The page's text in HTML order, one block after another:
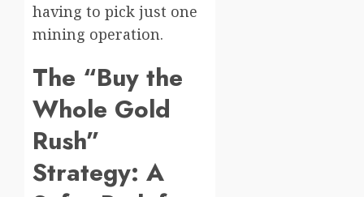
having to pick just one
mining operation.
The “Buy the
Whole Gold
Rush”
Strategy: A